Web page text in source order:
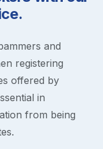
and
registering
offered by
in
from being